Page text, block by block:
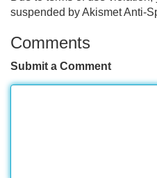
suspended by Akismet Anti-
Comments
Submit a Comment